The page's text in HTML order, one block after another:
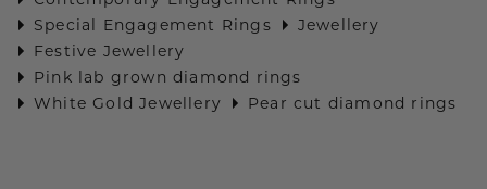
Special Engagement Rings
Jewellery
Festive Jewellery
Pink lab grown diamond rings
White Gold Jewellery
Pear cut diamond rings